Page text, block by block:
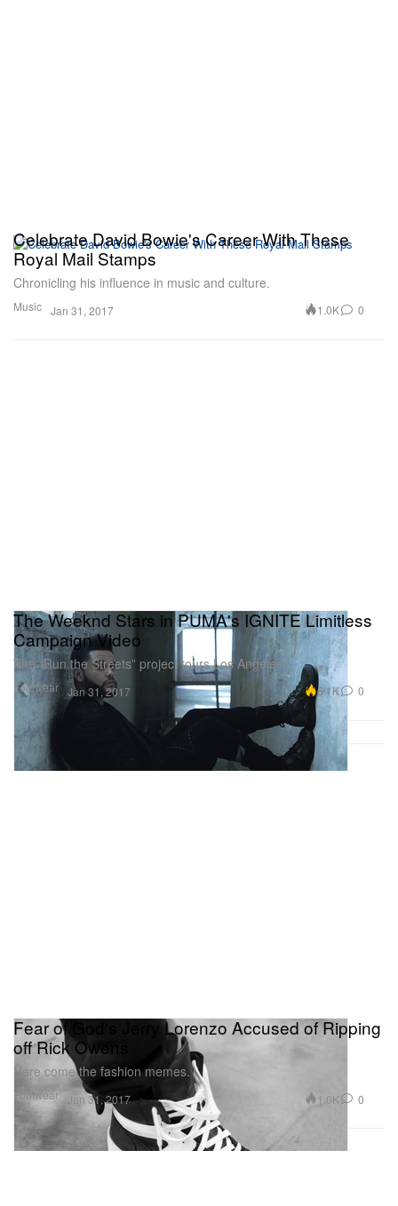
Music
Celebrate David Bowie's Career With These
Royal Mail Stamps
Chronicling his influence in music and culture.
Jan 31, 2017 1.0K 0
Footwear
The Weeknd Stars in PUMA's IGNITE Limitless
Campaign Video
The “Run the Streets” project tours Los Angeles.
Jan 31, 2017 6.1K 0
Footwear
Fear of God's Jerry Lorenzo Accused of Ripping
off Rick Owens
Here come the fashion memes.
Jan 31, 2017 1.0K 0